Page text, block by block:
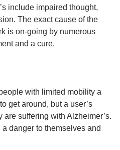
include impaired thought,
The exact cause of the
is on-going by numerous
and a cure.
with limited mobility a
get around, but a user’s
suffering with Alzheimer’s.
danger to themselves and